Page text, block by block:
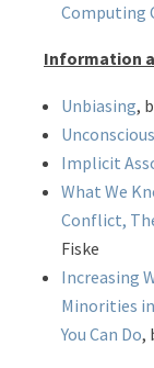
Computing
Information
Unbiasing,
Implicit
What We
Conflict,
Fiske
Increasing
Minorities
You Can Do,